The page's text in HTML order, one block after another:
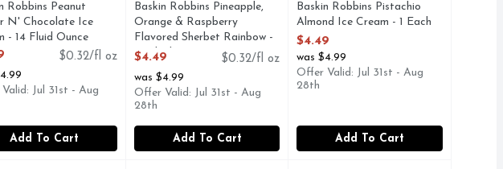
Robbins Peanut
N' Chocolate Ice
- 14 Fluid Ounce
Product Description
$0.32/fl oz
Jul 31st - Aug
Add To Cart
Baskin Robbins Pineapple,
Orange & Raspberry
Flavored Sherbet Rainbow -
14 Fluid Ounce
$4.49
$0.32/fl oz
was $4.99
Offer Valid: Jul 31st - Aug
28th
Add To Cart
Baskin Robbins Pistachio
Almond Ice Cream - 1 Each
Open Product Description
$4.49
was $4.99
Offer Valid: Jul 31st - Aug
28th
Add To Cart